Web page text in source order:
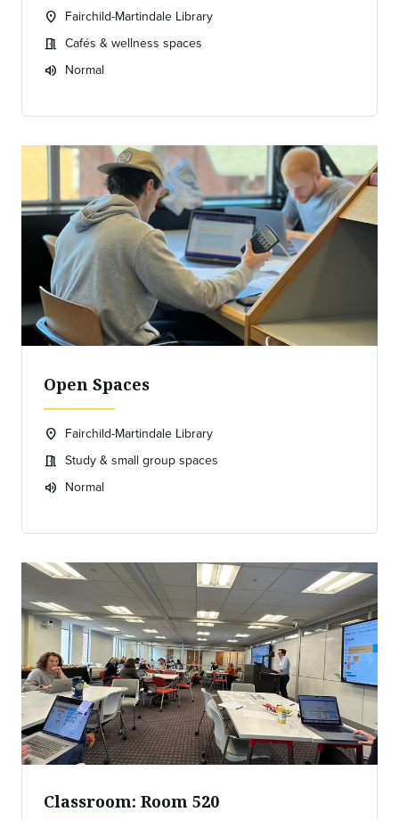
location_on
Location:
Fairchild-Martindale Library
meeting_room
Meeting room:
Cafés & wellness spaces
volume_up
Expected room volume:
Normal
Open Spaces
location_on
Location:
Fairchild-Martindale Library
meeting_room
Meeting room:
Study & small group spaces
volume_up
Expected room volume:
Normal
Classroom: Room 520